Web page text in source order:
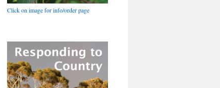
Click on image for info/order page